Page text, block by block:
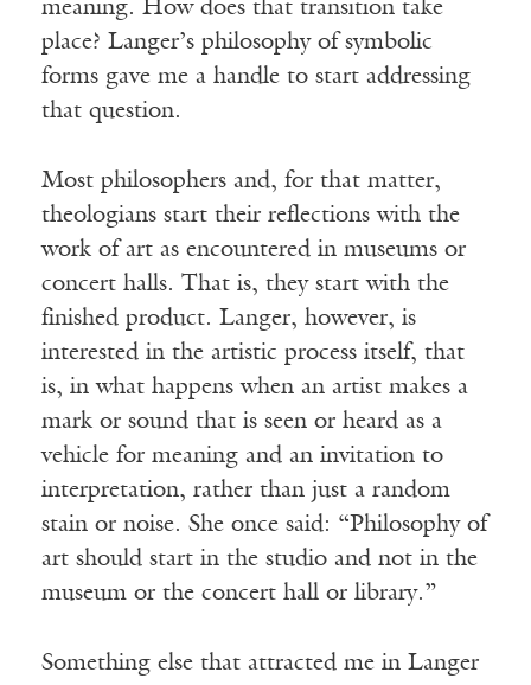
meaning. How does that transition take
place? Langer’s philosophy of symbolic
forms gave me a handle to start addressing
that question.
Most philosophers and, for that matter,
theologians start their reflections with the
work of art as encountered in museums or
concert halls. That is, they start with the
finished product. Langer, however, is
interested in the artistic process itself, that
is, in what happens when an artist makes a
mark or sound that is seen or heard as a
vehicle for meaning and an invitation to
interpretation, rather than just a random
stain or noise. She once said: “Philosophy of
art should start in the studio and not in the
museum or the concert hall or library.”
Something else that attracted me in Langer